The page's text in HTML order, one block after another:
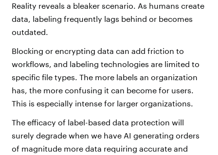
Reality reveals a bleaker scenario. As humans create
data, labeling frequently lags behind or becomes
outdated.
Blocking or encrypting data can add friction to
workflows, and labeling technologies are limited to
specific file types. The more labels an organization
has, the more confusing it can become for users.
This is especially intense for larger organizations.
The efficacy of label-based data protection will
surely degrade when we have AI generating orders
of magnitude more data requiring accurate and